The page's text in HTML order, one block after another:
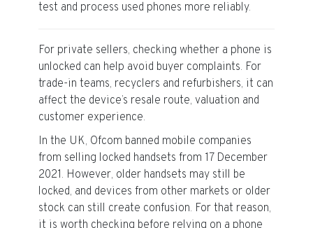
test and process used phones more reliably.
For private sellers, checking whether a phone is
unlocked can help avoid buyer complaints. For
trade-in teams, recyclers and refurbishers, it can
affect the device’s resale route, valuation and
customer experience.
In the UK, Ofcom banned mobile companies
from selling locked handsets from 17 December
2021. However, older handsets may still be
locked, and devices from other markets or older
stock can still create confusion. For that reason,
it is worth checking before relying on a phone